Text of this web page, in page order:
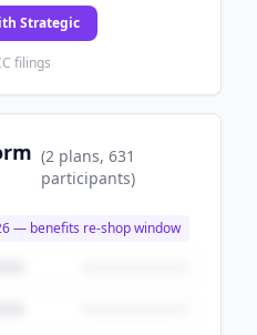
Strategic
filings
(2 plans, 631
participants)
— benefits re-shop window